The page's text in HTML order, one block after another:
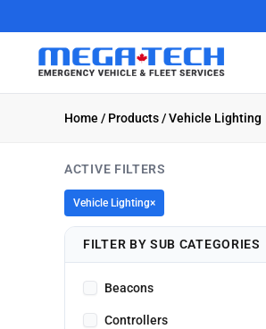
Home / Products/ Vehicle Lighting
ACTIVE FILTERS
Vehicle Lighting×
FILTER BY SUB CATEGORIES
Beacons
Controllers